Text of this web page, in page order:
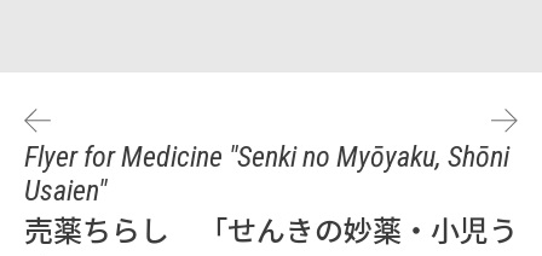
Flyer for Medicine "Senki no Myōyaku, Shōni
Usaien"
売薬ちらし 「せんきの妙薬・小児う